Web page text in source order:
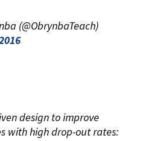
(@ObrynbaTeach)
design to improve
with high drop-out rates: